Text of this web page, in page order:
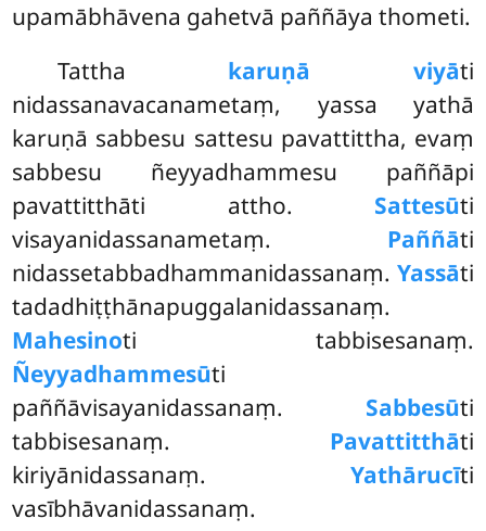
upamābhāvena gahetvā paññāya thometi.
Tattha karuṇā viyāti
nidassanavacanametaṃ, yassa yathā
karuṇā sabbesu sattesu pavattittha, evaṃ
sabbesu ñeyyadhammesu paññāpi
pavattitthāti attho. Sattesūti
visayanidassanametaṃ. Paññāti
nidassetabbadhammanidassanaṃ. Yassāti
tadadhiṭṭhānapuggalanidassanaṃ.
Mahesinoti tabbisesanaṃ.
Ñeyyadhammesūti
paññāvisayanidassanaṃ. Sabbesūti
tabbisesanaṃ. Pavattitthāti
kiriyānidassanaṃ. Yathārucīti
vasībhāvanidassanaṃ.